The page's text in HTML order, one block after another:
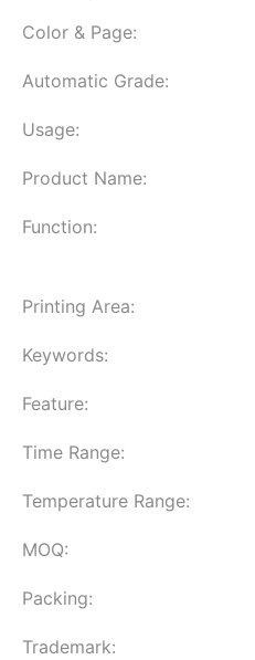
Color & Page:
Automatic Grade:
Usage:
Product Name:
Function:
Printing Area:
Keywords:
Feature:
Time Range:
Temperature Range:
MOQ:
Packing:
Trademark: